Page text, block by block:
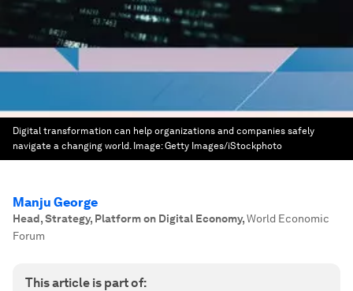
Digital transformation can help organizations and companies safely
navigate a changing world. Image:Getty Images/iStockphoto
Manju George
Head, Strategy, Platform on Digital Economy,World Economic
Forum
This article is part of: